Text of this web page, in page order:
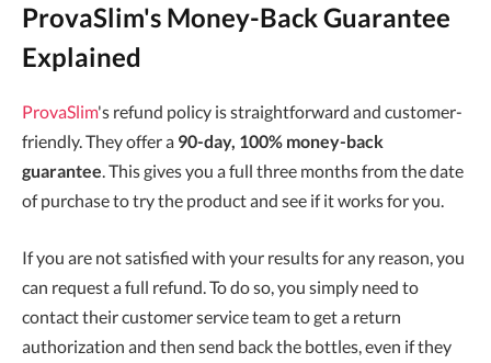
ProvaSlim's Money-Back Guarantee
Explained
ProvaSlim's refund policy is straightforward and customer-
friendly. They offer a 90-day, 100% money-back
guarantee. This gives you a full three months from the date
of purchase to try the product and see if it works for you.
If you are not satisfied with your results for any reason, you
can request a full refund. To do so, you simply need to
contact their customer service team to get a return
authorization and then send back the bottles, even if they